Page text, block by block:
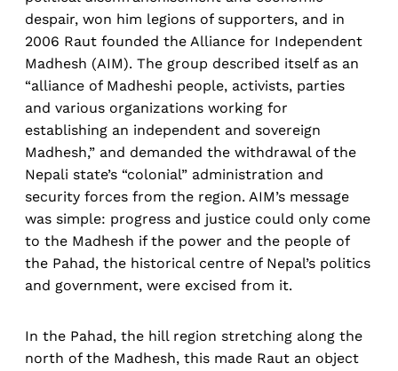
despair, won him legions of supporters, and in
2006 Raut founded the Alliance for Independent
Madhesh (AIM). The group described itself as an
“alliance of Madheshi people, activists, parties
and various organizations working for
establishing an independent and sovereign
Madhesh,” and demanded the withdrawal of the
Nepali state’s “colonial” administration and
security forces from the region. AIM’s message
was simple: progress and justice could only come
to the Madhesh if the power and the people of
the Pahad, the historical centre of Nepal’s politics
and government, were excised from it.
In the Pahad, the hill region stretching along the
north of the Madhesh, this made Raut an object